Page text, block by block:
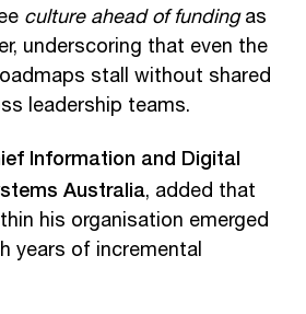
culture ahead of fundingas
underscoring that even the
stall without shared
leadership teams.
Information and Digital
Australia, added that
his organisation emerged
years of incremental